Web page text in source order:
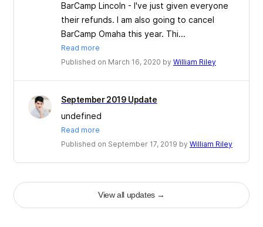
BarCamp Lincoln - I've just given everyone
their refunds. I am also going to cancel
BarCamp Omaha this year. Thi...
Read more
Published on March 16, 2020 by William Riley
September 2019 Update
undefined
Read more
Published on September 17, 2019 by William Riley
View all updates→